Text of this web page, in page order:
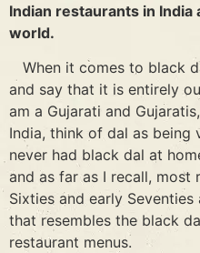
Indian restaurants in
world.
When it comes to black
and say that it is entirely
am a Gujarati and
India, think of dal as being
never had black dal at
and as far as I recall, most
Sixties and early
that resembles the black
restaurant menus.